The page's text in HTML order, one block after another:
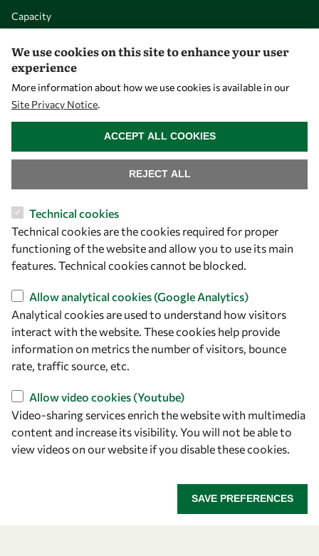
Capacity
Let's talk
+39 040 2240-626
Find us
OWSD Secretariat
ICTP Campus
Strada Costiera 11
Italy
Follow us
We use cookies on this site to enhance your user
experience
More information about how we use cookies is available in our
Site Privacy Notice.
Technical cookies
Technical cookies are the cookies required for proper
functioning of the website and allow you to use its main
features. Technical cookies cannot be blocked.
Allow analytical cookies (Google Analytics)
Analytical cookies are used to understand how visitors
interact with the website. These cookies help provide
information on metrics the number of visitors, bounce
rate, traffic source, etc.
Allow video cookies (Youtube)
Video-sharing services enrich the website with multimedia
content and increase its visibility. You will not be able to
view videos on our website if you disable these cookies.
SAVE PREFERENCES
REJECT ALL
ACCEPT ALL COOKIES
WITHDRAW CONSENT